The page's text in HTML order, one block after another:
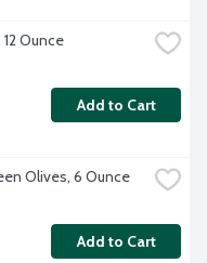
Ounce
Add to Cart
Olives, 6 Ounce
Add to Cart